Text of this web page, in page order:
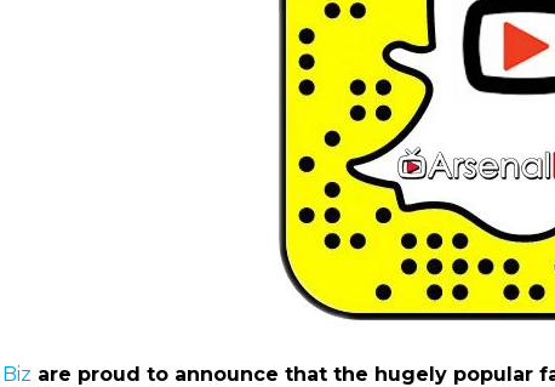
are proud to announce that the hugely popular